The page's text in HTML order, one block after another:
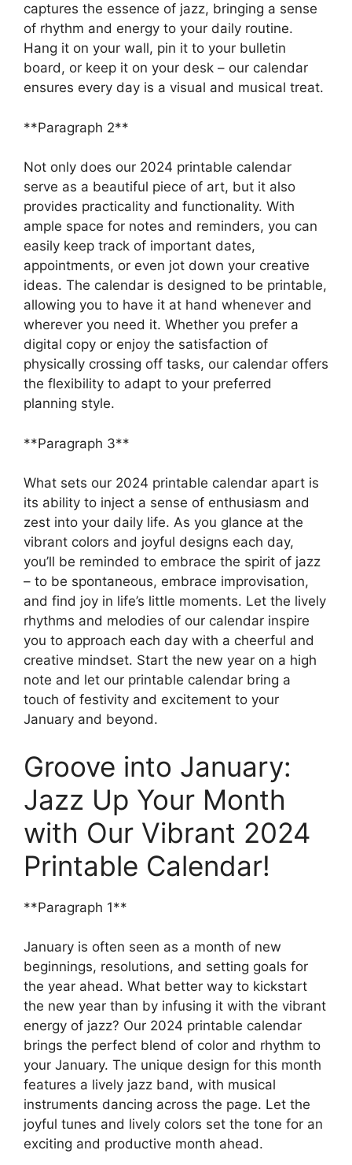
captures the essence of jazz, bringing a sense
of rhythm and energy to your daily routine.
Hang it on your wall, pin it to your bulletin
board, or keep it on your desk – our calendar
ensures every day is a visual and musical treat.
**Paragraph 2**
Not only does our 2024 printable calendar
serve as a beautiful piece of art, but it also
provides practicality and functionality. With
ample space for notes and reminders, you can
easily keep track of important dates,
appointments, or even jot down your creative
ideas. The calendar is designed to be printable,
allowing you to have it at hand whenever and
wherever you need it. Whether you prefer a
digital copy or enjoy the satisfaction of
physically crossing off tasks, our calendar offers
the flexibility to adapt to your preferred
planning style.
**Paragraph 3**
What sets our 2024 printable calendar apart is
its ability to inject a sense of enthusiasm and
zest into your daily life. As you glance at the
vibrant colors and joyful designs each day,
you’ll be reminded to embrace the spirit of jazz
– to be spontaneous, embrace improvisation,
and find joy in life’s little moments. Let the lively
rhythms and melodies of our calendar inspire
you to approach each day with a cheerful and
creative mindset. Start the new year on a high
note and let our printable calendar bring a
touch of festivity and excitement to your
January and beyond.
Groove into January:
Jazz Up Your Month
with Our Vibrant 2024
Printable Calendar!
**Paragraph 1**
January is often seen as a month of new
beginnings, resolutions, and setting goals for
the year ahead. What better way to kickstart
the new year than by infusing it with the vibrant
energy of jazz? Our 2024 printable calendar
brings the perfect blend of color and rhythm to
your January. The unique design for this month
features a lively jazz band, with musical
instruments dancing across the page. Let the
joyful tunes and lively colors set the tone for an
exciting and productive month ahead.